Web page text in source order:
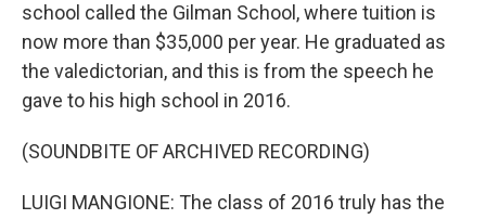
school called the Gilman School, where tuition is
now more than $35,000 per year. He graduated as
the valedictorian, and this is from the speech he
gave to his high school in 2016.
(SOUNDBITE OF ARCHIVED RECORDING)
LUIGI MANGIONE: The class of 2016 truly has the